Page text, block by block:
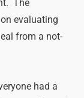
The
evaluating
from a not-
had a